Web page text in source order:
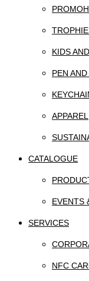
KIDS
PEN AND
APPAREL
CATALOGUE
EVENTS
SERVICES
NFC